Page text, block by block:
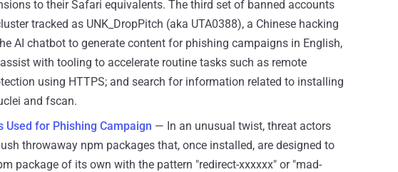
to their Safari equivalents. The third set of banned accounts
tracked as UNK_DropPitch (aka UTA0388), a Chinese hacking
AI chatbot to generate content for phishing campaigns in English,
with tooling to accelerate routine tasks such as remote
using HTTPS; and search for information related to installing
and fscan.
Used for Phishing Campaign — In an unusual twist, threat actors
throwaway npm packages that, once installed, are designed to
package of its own with the pattern "redirect-xxxxxx" or "mad-